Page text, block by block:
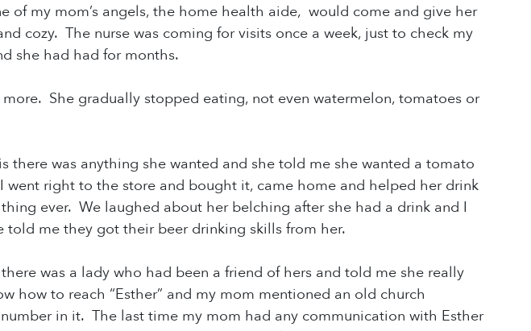
of my mom’s angels, the home health aide, would come and give her
cozy. The nurse was coming for visits once a week, just to check my
she had had for months.
She gradually stopped eating, not even watermelon, tomatoes or
there was anything she wanted and she told me she wanted a tomato
went right to the store and bought it, came home and helped her drink
ever. We laughed about her belching after she had a drink and I
me they got their beer drinking skills from her.
was a lady who had been a friend of hers and told me she really
how to reach “Esther” and my mom mentioned an old church
number in it. The last time my mom had any communication with Esther